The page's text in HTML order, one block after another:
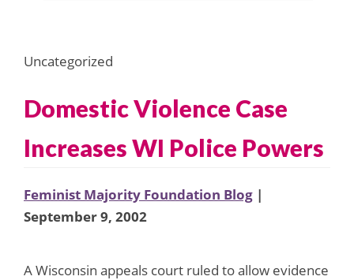
Uncategorized
Domestic Violence Case
Increases WI Police Powers
Feminist Majority Foundation Blog |
September 9, 2002
A Wisconsin appeals court ruled to allow evidence